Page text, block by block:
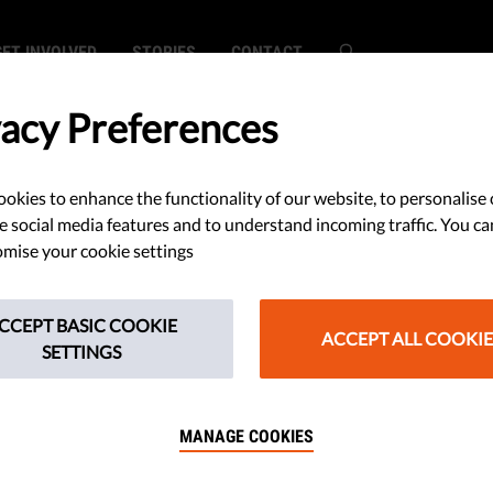
INVOLVED STORIES CONTACT
continues to
Victor Orbán’s State of the
promise to remain neutral in
and maintain economic ties
Preferences
to enhance the functionality of our website, to personalise
social media features and to understand incoming traffic. You
your cookie settings
BASIC COOKIE
SETTINGS
ACCEPT ALL
MANAGE COOKIES